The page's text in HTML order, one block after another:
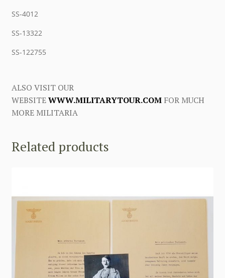
SS-4012
SS-13322
SS-122755
ALSO VISIT OUR
WEBSITEWWW.MILITARYTOUR.COMFOR MUCH
MORE MILITARIA
Related products